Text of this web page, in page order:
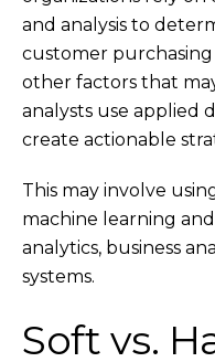
and analysis to
customer purchasing
other factors that
analysts use applied
create actionable
This may involve
machine learning
analytics, business
systems.
Soft vs.